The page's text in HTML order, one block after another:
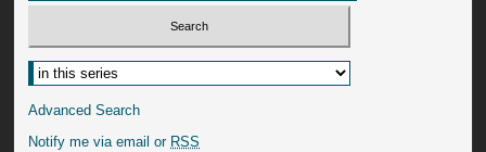
Advanced Search
Notify me via email or RSS